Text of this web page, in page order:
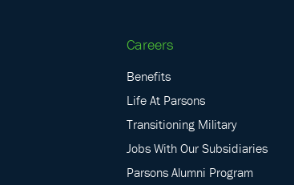
Careers
Benefits
Life At Parsons
Transitioning Military
Jobs With Our Subsidiaries
Parsons Alumni Program